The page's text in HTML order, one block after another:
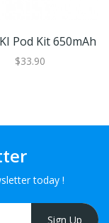
Pod Kit 650mAh
$33.90
today !
Sign Up